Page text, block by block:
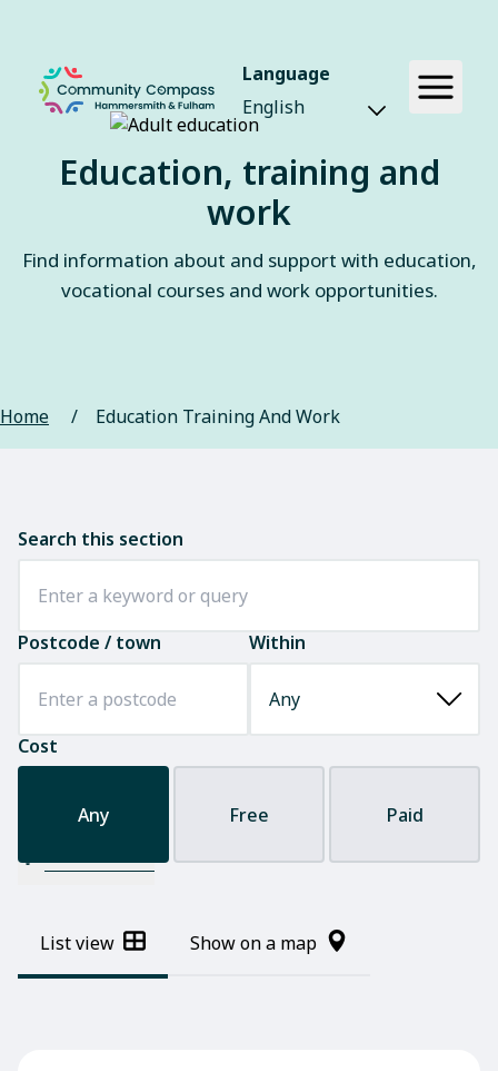
Language
Education, training and
work
Find information about and support with education,
vocational courses and work opportunities.
Home / Education Training And Work
Search this section
Postcode / town Within
Cost
Any Free
Paid
List view Show on a map